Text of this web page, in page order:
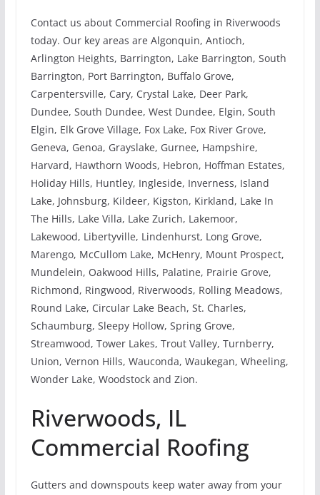
Contact us about Commercial Roofing in Riverwoods
today. Our key areas are Algonquin, Antioch,
Arlington Heights, Barrington, Lake Barrington, South
Barrington, Port Barrington, Buffalo Grove,
Carpentersville, Cary, Crystal Lake, Deer Park,
Dundee, South Dundee, West Dundee, Elgin, South
Elgin, Elk Grove Village, Fox Lake, Fox River Grove,
Geneva, Genoa, Grayslake, Gurnee, Hampshire,
Harvard, Hawthorn Woods, Hebron, Hoffman Estates,
Holiday Hills, Huntley, Ingleside, Inverness, Island
Lake, Johnsburg, Kildeer, Kigston, Kirkland, Lake In
The Hills, Lake Villa, Lake Zurich, Lakemoor,
Lakewood, Libertyville, Lindenhurst, Long Grove,
Marengo, McCullom Lake, McHenry, Mount Prospect,
Mundelein, Oakwood Hills, Palatine, Prairie Grove,
Richmond, Ringwood, Riverwoods, Rolling Meadows,
Round Lake, Circular Lake Beach, St. Charles,
Schaumburg, Sleepy Hollow, Spring Grove,
Streamwood, Tower Lakes, Trout Valley, Turnberry,
Union, Vernon Hills, Wauconda, Waukegan, Wheeling,
Wonder Lake, Woodstock and Zion.
Riverwoods, IL
Commercial Roofing
Gutters and downspouts keep water away from your